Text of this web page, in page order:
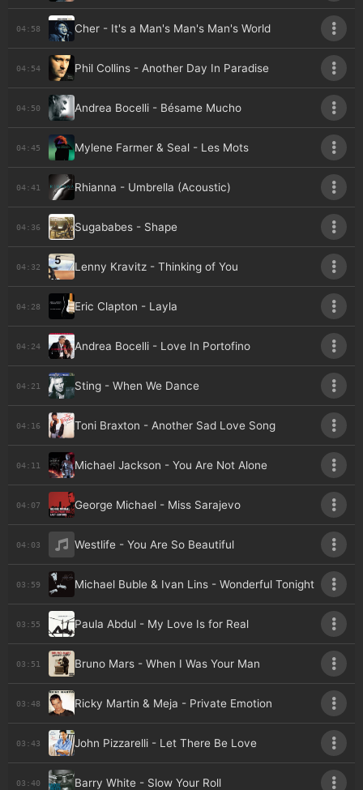
04:58 Cher - It's a Man's Man's Man's World
04:54 Phil Collins - Another Day In Paradise
04:50 Andrea Bocelli - Bésame Mucho
04:45 Mylene Farmer & Seal - Les Mots
04:41 Rhianna - Umbrella (Acoustic)
04:36 Sugababes - Shape
04:32 Lenny Kravitz - Thinking of You
04:28 Eric Clapton - Layla
04:24 Andrea Bocelli - Love In Portofino
04:21 Sting - When We Dance
04:16 Toni Braxton - Another Sad Love Song
04:11 Michael Jackson - You Are Not Alone
04:07 George Michael - Miss Sarajevo
04:03 Westlife - You Are So Beautiful
03:59 Michael Buble & Ivan Lins - Wonderful Tonight
03:55 Paula Abdul - My Love Is for Real
03:51 Bruno Mars - When I Was Your Man
03:48 Ricky Martin & Meja - Private Emotion
03:43 John Pizzarelli - Let There Be Love
03:40 Barry White - Slow Your Roll